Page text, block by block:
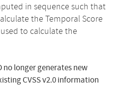
in sequence such that
the Temporal Score
to calculate the
no longer generates new
CVSS v2.0 information